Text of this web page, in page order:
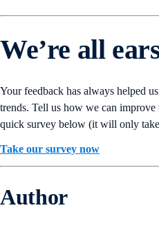
We’re all
Your feedback has always helped
trends. Tell us how we can
quick survey below (it will only
Take our survey now
Author